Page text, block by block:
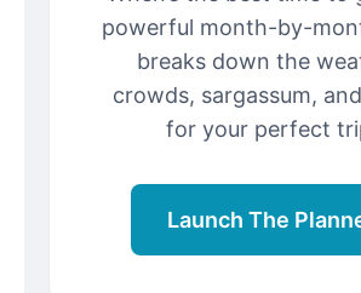
powerful month-by-
breaks down the
crowds, sargassum,
for your perfect
Launch The